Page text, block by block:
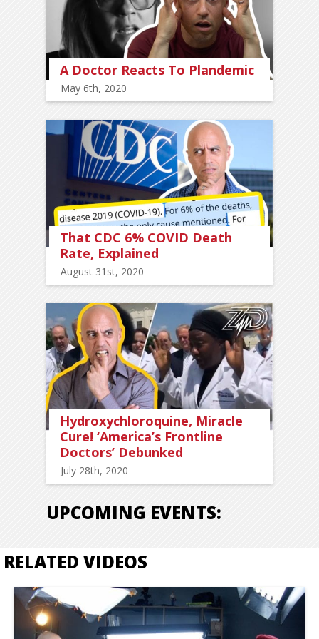
A Doctor Reacts To Plandemic
May 6th, 2020
That CDC 6% COVID Death
Rate, Explained
August 31st, 2020
Hydroxychloroquine, Miracle
Cure! ‘America’s Frontline
Doctors’ Debunked
July 28th, 2020
UPCOMING EVENTS:
RELATED VIDEOS